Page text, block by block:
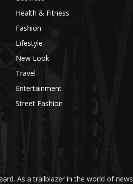
Health & Fitness
Fashion
Lifestyle
New Look
Travel
Entertainment
Street Fashion
As a trailblazer in the world of